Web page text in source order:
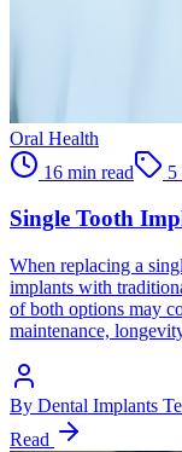
Oral Health
16 min read
5
Single Tooth
When replacing a
implants with
of both options may
maintenance,
By Dental Implants
Read